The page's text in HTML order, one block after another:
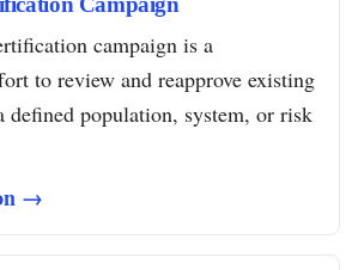
campaign is a
to review and reapprove existing
defined population, system, or risk
→